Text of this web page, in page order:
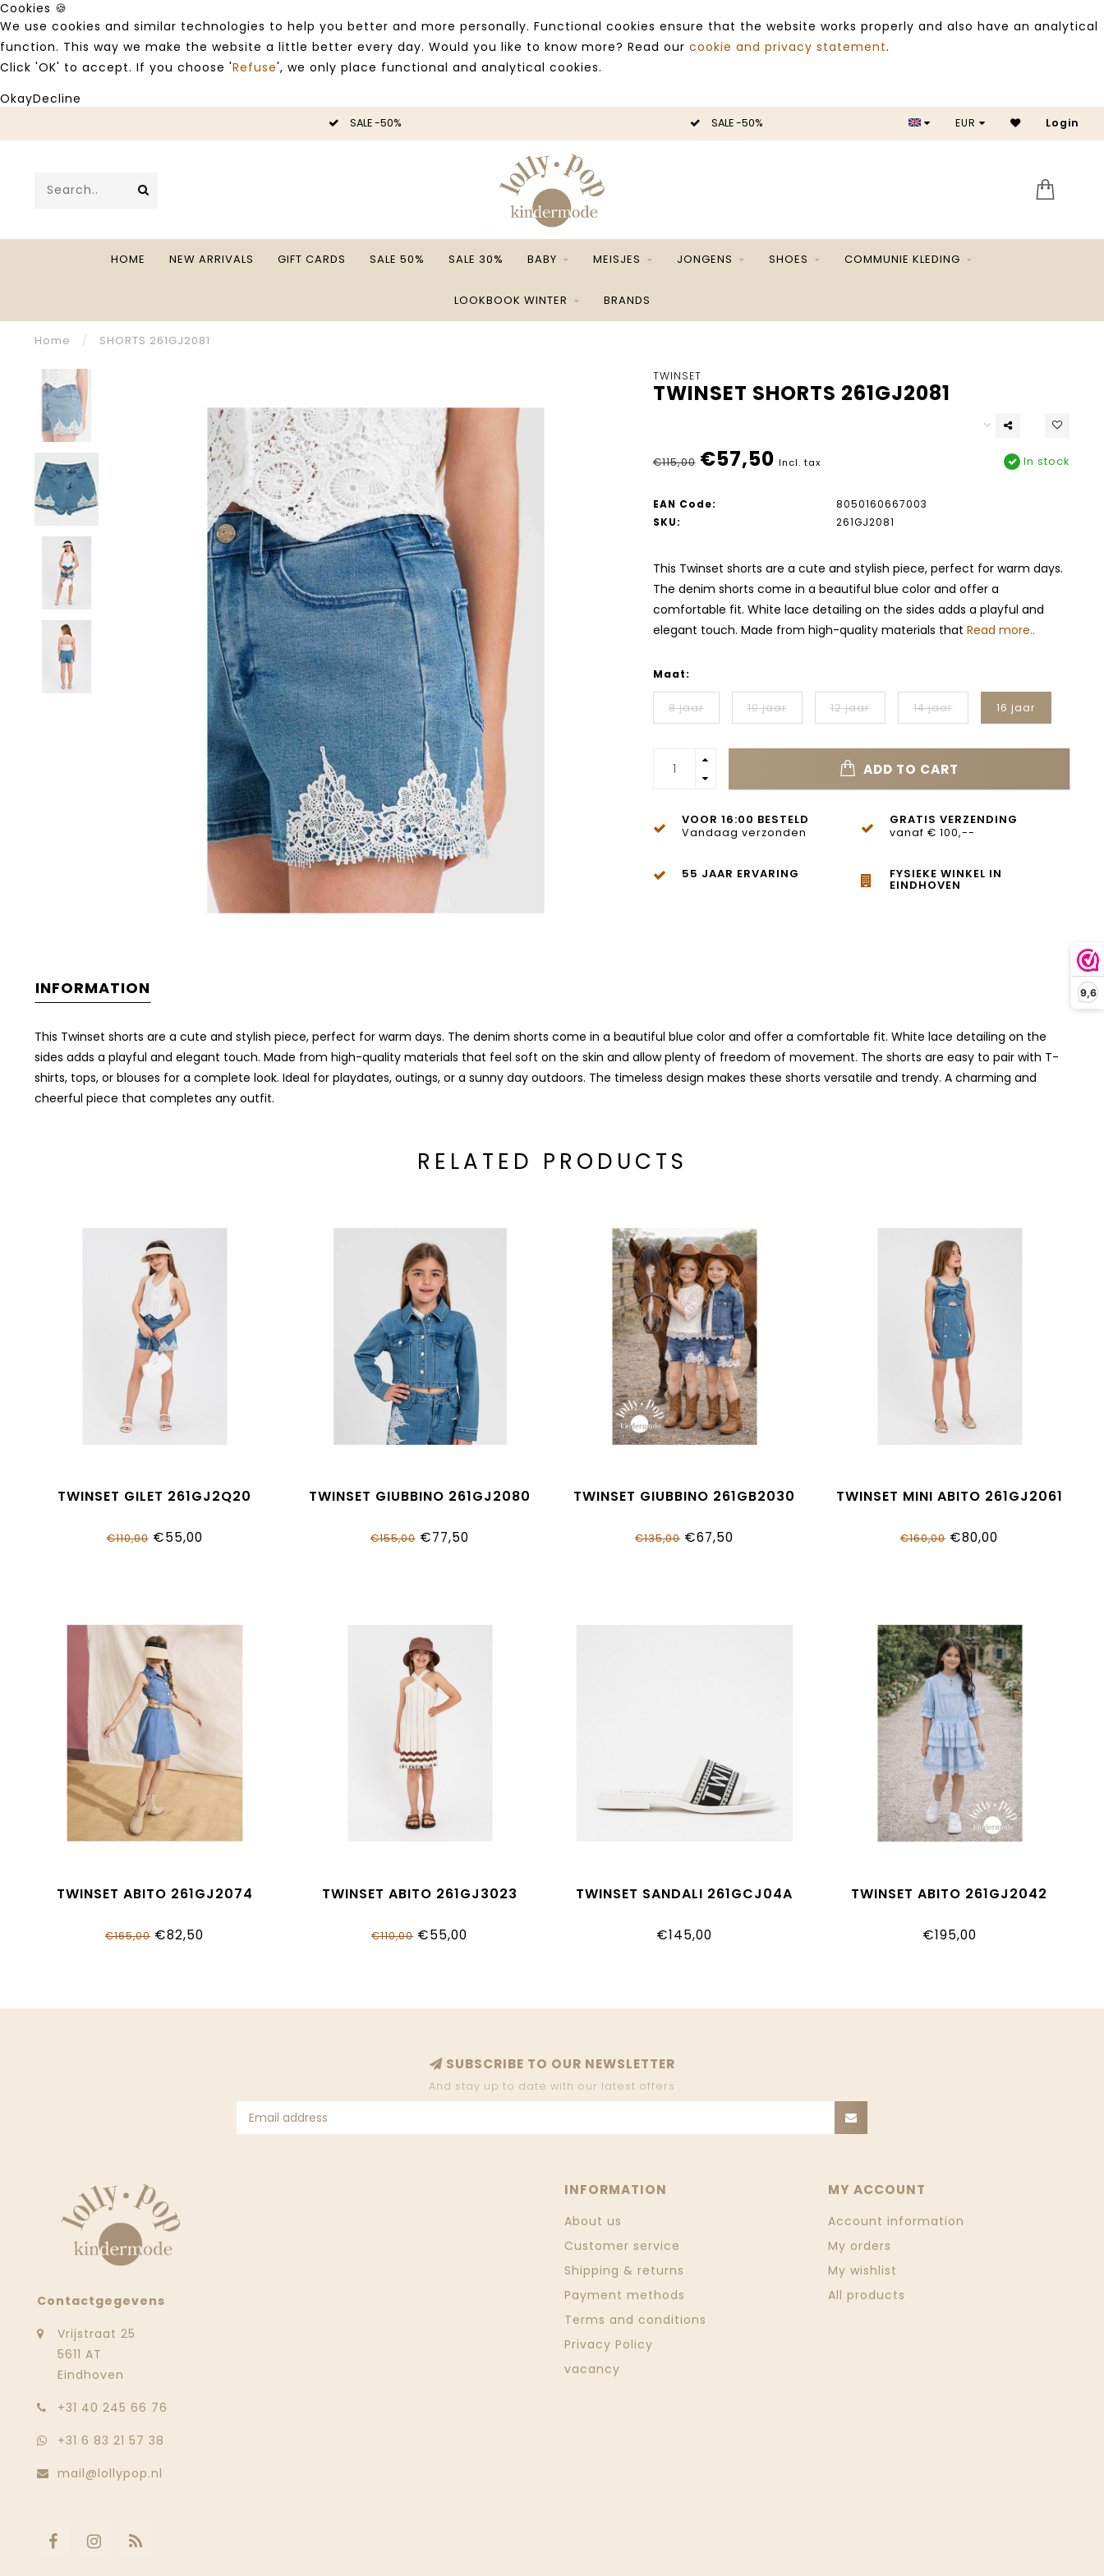
9,6
Cookies 🍪
We use cookies and similar technologies to help you better and more personally. Functional cookies ensure that the website works properly and also have an analytical
function. This way we make the website a little better every day. Would you like to know more? Read our cookie and privacy statement.
Click 'OK' to accept. If you choose 'Refuse', we only place functional and analytical cookies.
OkayDecline
SALE -50% SALE -50% SALE
EUR Login
HOME NEW ARRIVALS GIFT CARDS SALE 50% SALE 30% BABY MEISJES JONGENS SHOES COMMUNIE KLEDING
LOOKBOOK WINTER BRANDS
Home / SHORTS 261GJ2081
TWINSET
TWINSET SHORTS 261GJ2081
€115,00 €57,50 Incl. tax In stock
EAN Code:
8050160667003
SKU:
261GJ2081
This Twinset shorts are a cute and stylish piece, perfect for warm days.
The denim shorts come in a beautiful blue color and offer a
comfortable fit. White lace detailing on the sides adds a playful and
elegant touch. Made from high-quality materials that Read more..
Maat:
8 jaar 10 jaar 12 jaar 14 jaar 16 jaar
ADD TO CART
VOOR 16:00 BESTELD
Vandaag verzonden
GRATIS VERZENDING
vanaf € 100,--
55 JAAR ERVARING FYSIEKE WINKEL IN
EINDHOVEN
INFORMATION
This Twinset shorts are a cute and stylish piece, perfect for warm days. The denim shorts come in a beautiful blue color and offer a comfortable fit. White lace detailing on the
sides adds a playful and elegant touch. Made from high-quality materials that feel soft on the skin and allow plenty of freedom of movement. The shorts are easy to pair with T-
shirts, tops, or blouses for a complete look. Ideal for playdates, outings, or a sunny day outdoors. The timeless design makes these shorts versatile and trendy. A charming and
cheerful piece that completes any outfit.
RELATED PRODUCTS
TWINSET GILET 261GJ2Q20
€110,00€55,00
TWINSET GIUBBINO 261GJ2080
€155,00€77,50
TWINSET GIUBBINO 261GB2030
€135,00€67,50
TWINSET MINI ABITO 261GJ2061
€160,00€80,00
TWINSET ABITO 261GJ2074
€165,00€82,50
TWINSET ABITO 261GJ3023
€110,00€55,00
TWINSET SANDALI 261GCJ04A
€145,00
TWINSET ABITO 261GJ2042
€195,00
SUBSCRIBE TO OUR NEWSLETTER
And stay up to date with our latest offers
Contactgegevens
Vrijstraat 25
5611 AT
Eindhoven
‭+31 40 245 66 76
+31 6 83 21 57 38
mail@lollypop.nl
INFORMATION
About us
Customer service
Shipping & returns
Payment methods
Terms and conditions
Privacy Policy
vacancy
MY ACCOUNT
Account information
My orders
My wishlist
All products